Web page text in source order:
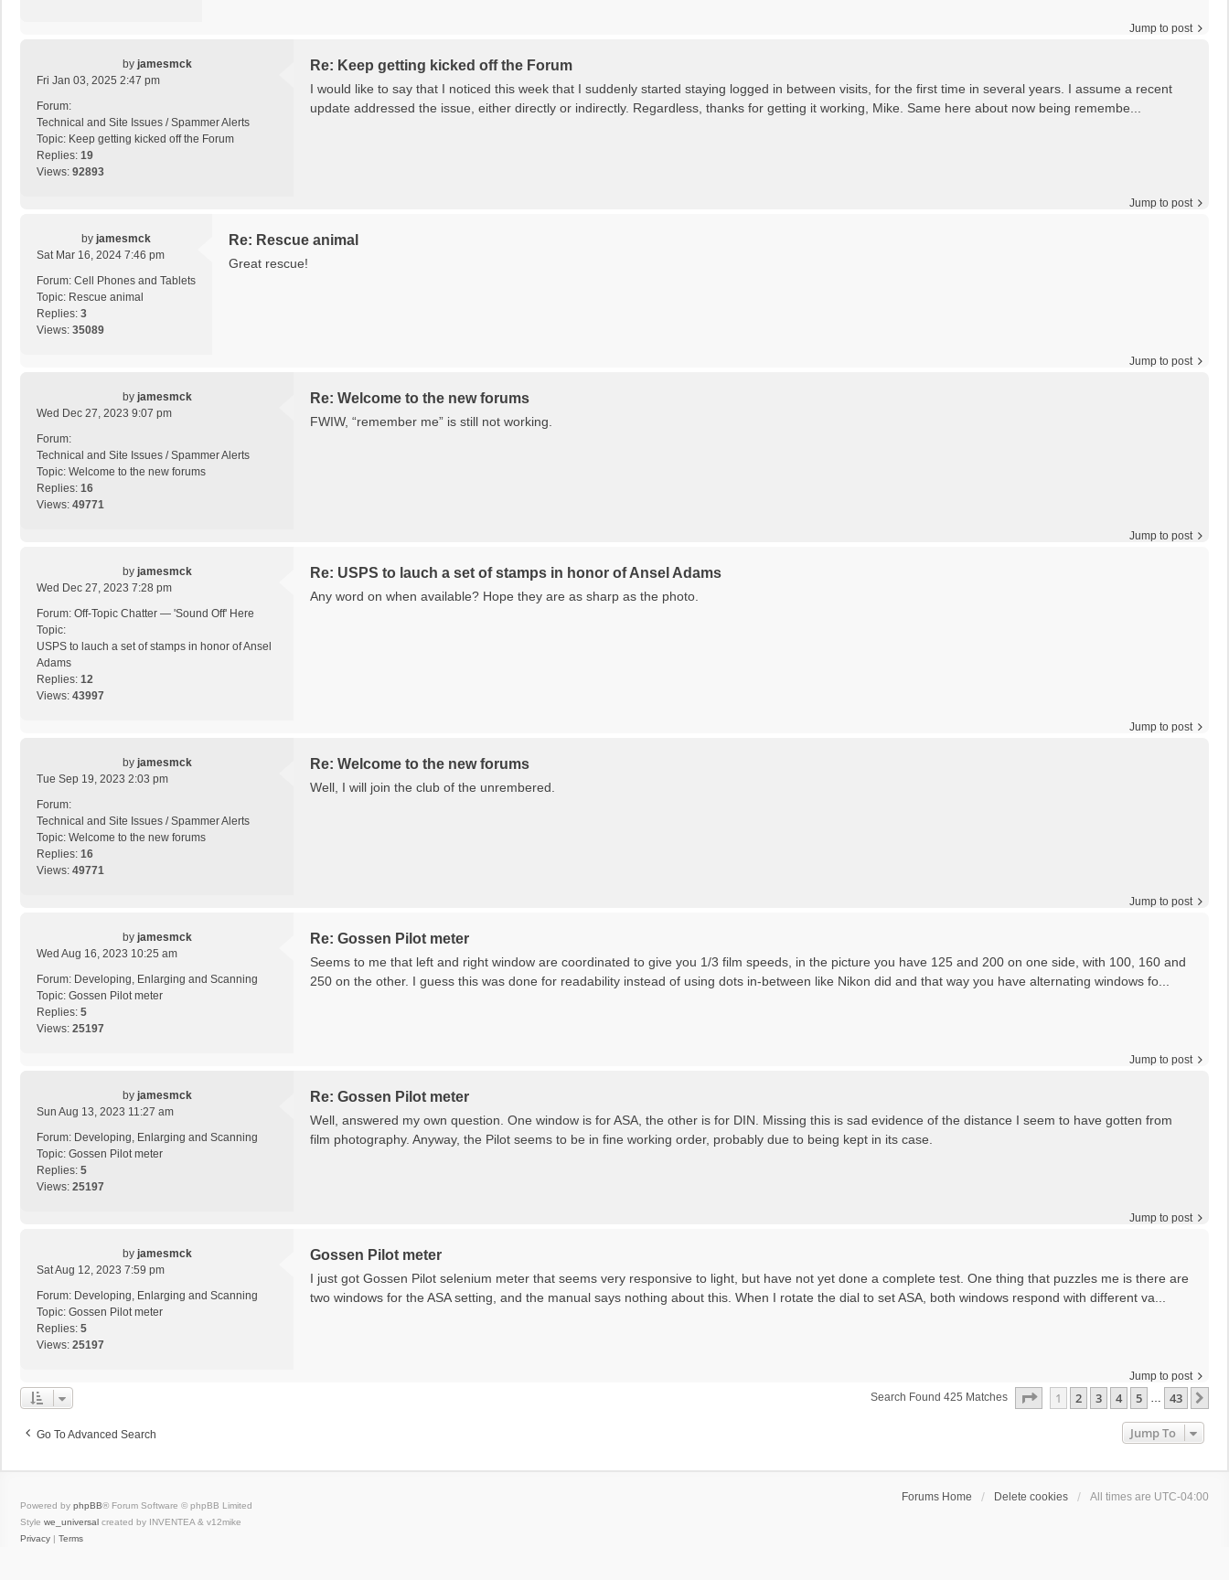
Jump to post
by jamesmck
Fri Jan 03, 2025 2:47 pm
Forum:
Technical and Site Issues / Spammer Alerts
Topic: Keep getting kicked off the Forum
Replies: 19
Views: 92893
Re: Keep getting kicked off the Forum
I would like to say that I noticed this week that I suddenly started staying logged in between visits, for the first time in several years. I assume a recent
update addressed the issue, either directly or indirectly. Regardless, thanks for getting it working, Mike. Same here about now being remembe...
Jump to post
by jamesmck
Sat Mar 16, 2024 7:46 pm
Forum: Cell Phones and Tablets
Topic: Rescue animal
Replies: 3
Views: 35089
Re: Rescue animal
Great rescue!
Jump to post
by jamesmck
Wed Dec 27, 2023 9:07 pm
Forum:
Technical and Site Issues / Spammer Alerts
Topic: Welcome to the new forums
Replies: 16
Views: 49771
Re: Welcome to the new forums
FWIW, “remember me” is still not working.
Jump to post
by jamesmck
Wed Dec 27, 2023 7:28 pm
Forum: Off-Topic Chatter — 'Sound Off' Here
Topic:
USPS to lauch a set of stamps in honor of Ansel
Adams
Replies: 12
Views: 43997
Re: USPS to lauch a set of stamps in honor of Ansel Adams
Any word on when available? Hope they are as sharp as the photo.
Jump to post
by jamesmck
Tue Sep 19, 2023 2:03 pm
Forum:
Technical and Site Issues / Spammer Alerts
Topic: Welcome to the new forums
Replies: 16
Views: 49771
Re: Welcome to the new forums
Well, I will join the club of the unrembered.
Jump to post
by jamesmck
Wed Aug 16, 2023 10:25 am
Forum: Developing, Enlarging and Scanning
Topic: Gossen Pilot meter
Replies: 5
Views: 25197
Re: Gossen Pilot meter
Seems to me that left and right window are coordinated to give you 1/3 film speeds, in the picture you have 125 and 200 on one side, with 100, 160 and
250 on the other. I guess this was done for readability instead of using dots in-between like Nikon did and that way you have alternating windows fo...
Jump to post
by jamesmck
Sun Aug 13, 2023 11:27 am
Forum: Developing, Enlarging and Scanning
Topic: Gossen Pilot meter
Replies: 5
Views: 25197
Re: Gossen Pilot meter
Well, answered my own question. One window is for ASA, the other is for DIN. Missing this is sad evidence of the distance I seem to have gotten from
film photography. Anyway, the Pilot seems to be in fine working order, probably due to being kept in its case.
Jump to post
by jamesmck
Sat Aug 12, 2023 7:59 pm
Forum: Developing, Enlarging and Scanning
Topic: Gossen Pilot meter
Replies: 5
Views: 25197
Gossen Pilot meter
I just got Gossen Pilot selenium meter that seems very responsive to light, but have not yet done a complete test. One thing that puzzles me is there are
two windows for the ASA setting, and the manual says nothing about this. When I rotate the dial to set ASA, both windows respond with different va...
Jump to post
Search Found 425 Matches
Page Of 43
1 2 3 4 5 … 43
Go To Advanced Search Jump To
Forums Home Delete cookies All times are UTC-04:00
Powered by phpBB® Forum Software © phpBB Limited
Style we_universal created by INVENTEA & v12mike
Privacy
Terms